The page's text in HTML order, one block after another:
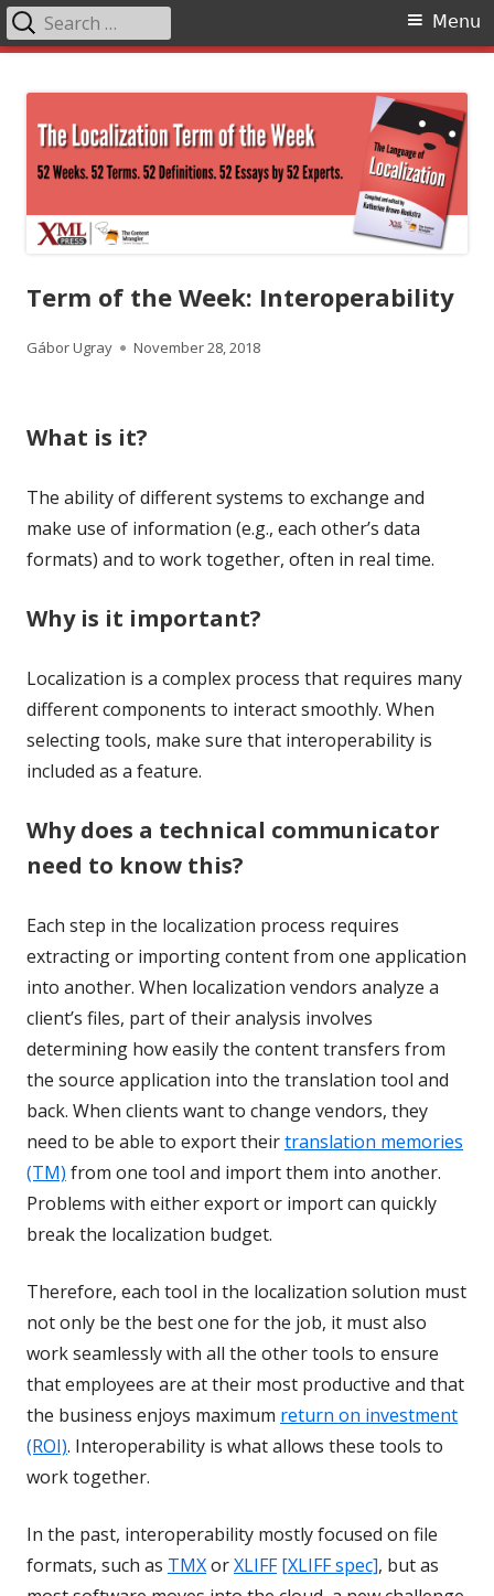
content
Primary
Menu
Search
for:
Term of the Week: Interoperability
Author
Gábor Ugray
Published
November 28, 2018
What is it?
The ability of different systems to exchange and
make use of information (e.g., each other’s data
formats) and to work together, often in real time.
Why is it important?
Localization is a complex process that requires many
different components to interact smoothly. When
selecting tools, make sure that interoperability is
included as a feature.
Why does a technical communicator
need to know this?
Each step in the localization process requires
extracting or importing content from one application
into another. When localization vendors analyze a
client’s files, part of their analysis involves
determining how easily the content transfers from
the source application into the translation tool and
back. When clients want to change vendors, they
need to be able to export theirtranslation memories
(TM) from one tool and import them into another.
Problems with either export or import can quickly
break the localization budget.
Therefore, each tool in the localization solution must
not only be the best one for the job, it must also
work seamlessly with all the other tools to ensure
that employees are at their most productive and that
the business enjoys maximum return on investment
(ROI). Interoperability is what allows these tools to
work together.
In the past, interoperability mostly focused on file
formats, such as TMXorXLIFF [XLIFF spec], but as